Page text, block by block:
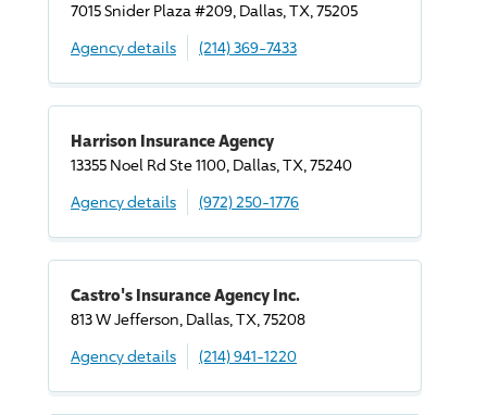
7015 Snider Plaza #209, Dallas, TX, 75205
Agency details
(214) 369-7433
Harrison Insurance Agency
13355 Noel Rd Ste 1100, Dallas, TX, 75240
Agency details
(972) 250-1776
Castro's Insurance Agency Inc.
813 W Jefferson, Dallas, TX, 75208
Agency details
(214) 941-1220